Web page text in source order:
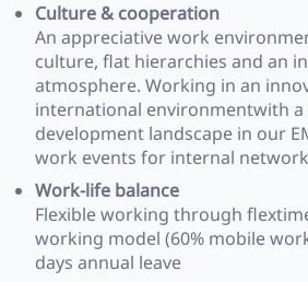
Culture & cooperation
An appreciative work
culture, flat hierarchies and an
atmosphere. Working in an
international environmentwith
development landscape in our
work events for internal
Work-life balance
Flexible working through
working model (60% mobile
days annual leave